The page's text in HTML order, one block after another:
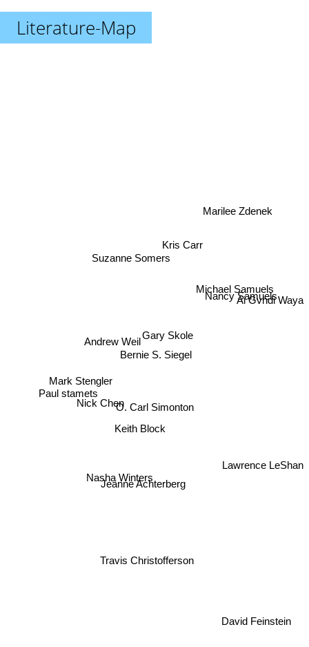
Literature-Map
O. Carl Simonton
Keith Block
Bernie S. Siegel
Nasha Winters
Andrew Weil
Jeanne Achterberg
Gary Skole
Travis Christofferson
Suzanne Somers
Nick Chen
Mark Stengler
Paul stamets
Lawrence LeShan
Ai Gvhdi Waya
Nancy Samuels
Marilee Zdenek
Michael Samuels
David Feinstein